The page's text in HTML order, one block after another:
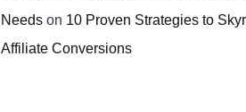
Needs on 10 Proven Strategies to
Affiliate Conversions